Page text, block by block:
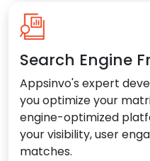
Search Engine
Appsinvo's expert
you optimize your
engine-optimized
your visibility, user
matches.